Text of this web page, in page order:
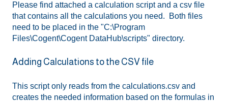
Please find attached a calculation script and a csv file
that contains all the calculations you need. Both files
need to be placed in the "C:\Program
Files\Cogent\Cogent DataHub\scripts" directory.
Adding Calculations to the CSV file
This script only reads from the calculations.csv and
creates the needed information based on the formulas in